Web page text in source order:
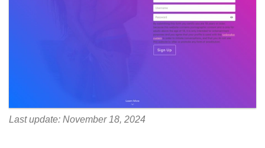
Last update: November 18, 2024